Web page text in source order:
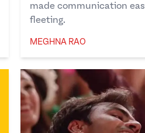
made communication
fleeting.
MEGHNA RAO